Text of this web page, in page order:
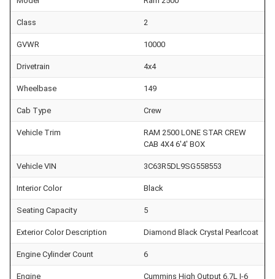
Class 2
GVWR 10000
Drivetrain 4x4
Wheelbase 149
Cab Type Crew
Vehicle Trim
RAM 2500 LONE STAR CREW
CAB 4X4 6'4' BOX
Vehicle VIN 3C63R5DL9SG558553
Interior Color Black
Seating Capacity 5
Exterior Color Description Diamond Black Crystal Pearlcoat
Engine Cylinder Count 6
Engine Cummins High Output 6.7L I-6